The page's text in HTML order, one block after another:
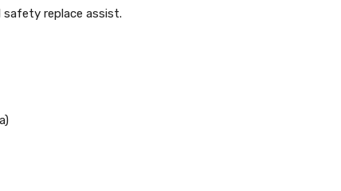
replace assist.